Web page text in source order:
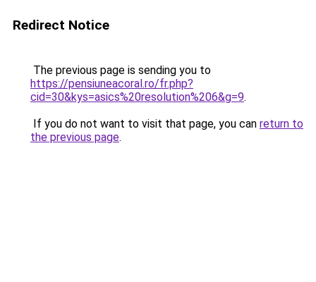
Redirect Notice
The previous page is sending you to
https://pensiuneacoral.ro/fr.php?
cid=30&kys=asics%20resolution%206&g=9.
If you do not want to visit that page, you can return to
the previous page.